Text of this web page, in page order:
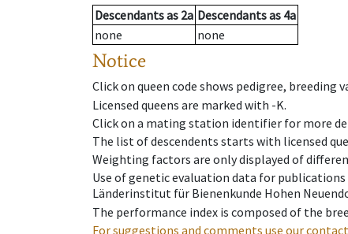
Descendantsas 2a Descendantsas 4a
none
none
Notice
Click on queen code shows pedigree, breeding
Licensed queens are marked with -K.
Click on a mating station identifier for more
The list of descendents starts with licensed
Weighting factors are only displayed of
Use of genetic evaluation data for
Länderinstitut für Bienenkunde Hohen
The performance index is composed of the
For suggestions and comments use our